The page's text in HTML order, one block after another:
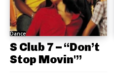
Dance
S Club 7 – “Don’t
Stop Movin'”